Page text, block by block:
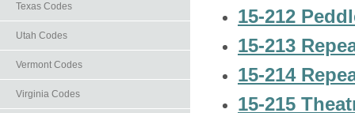
Texas Codes
Utah Codes
Vermont Codes
Virginia Codes
15-212
15-213
15-214
15-215